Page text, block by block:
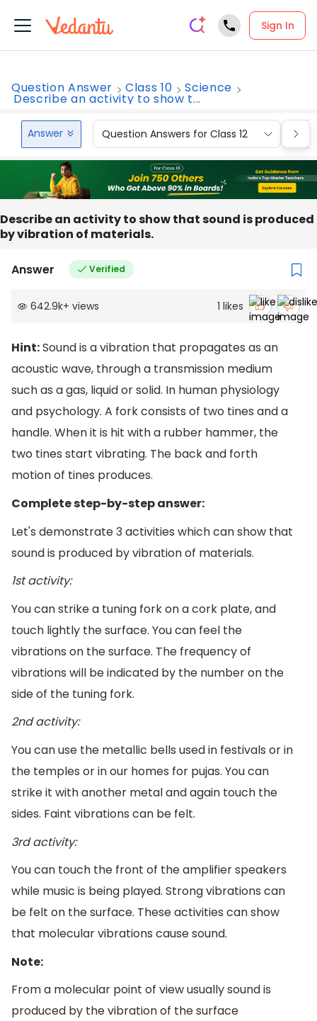
Sign In
Question Answer Class 10 Science
Describe an activity to show t...
Answer Question Answers for Class 12
Describe an activity to show that sound is produced
by vibration of materials.
Answer Verified
642.9k+ views 1 likes
Hint:Sound is a vibration that propagates as an
acoustic wave, through a transmission medium
such as a gas, liquid or solid. In human physiology
and psychology. A fork consists of two tines and a
handle. When it is hit with a rubber hammer, the
two tines start vibrating. The back and forth
motion of tines produces.
Complete step-by-step answer:
Let's demonstrate 3 activities which can show that
sound is produced by vibration of materials.
1st activity:
You can strike a tuning fork on a cork plate, and
touch lightly the surface. You can feel the
vibrations on the surface. The frequency of
vibrations will be indicated by the number on the
side of the tuning fork.
2nd activity:
You can use the metallic bells used in festivals or in
the temples or in our homes for pujas. You can
strike it with another metal and again touch the
sides. Faint vibrations can be felt.
3rd activity:
You can touch the front of the amplifier speakers
while music is being played. Strong vibrations can
be felt on the surface. These activities can show
that molecular vibrations cause sound.
Note:
From a molecular point of view usually sound is
produced by the vibration of the surface